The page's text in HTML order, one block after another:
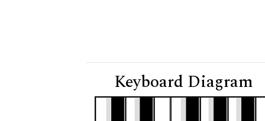
Keyboard Diagram